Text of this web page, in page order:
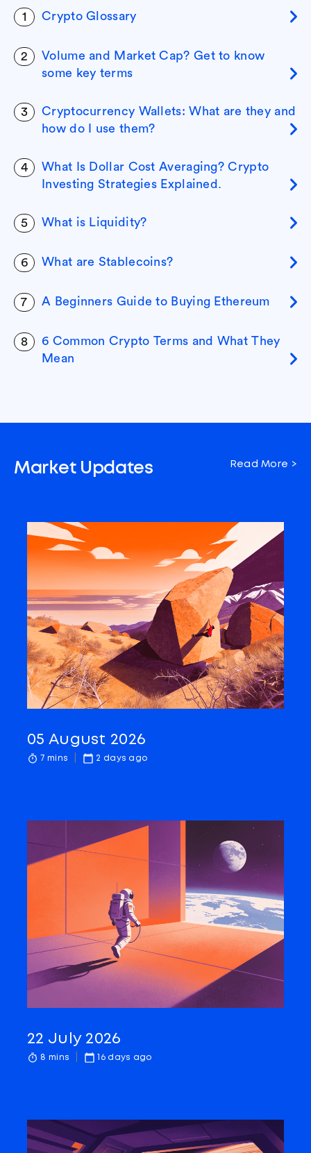
1 Crypto Glossary
2
Volume and Market Cap? Get to know
some key terms
3
Cryptocurrency Wallets: What are they and
how do I use them?
4
What Is Dollar Cost Averaging? Crypto
Investing Strategies Explained.
5 What is Liquidity?
6 What are Stablecoins?
7 A Beginners Guide to Buying Ethereum
8
6 Common Crypto Terms and What They
Mean
Read More >
Market Updates
05 August 2026
7 mins 2 days ago
22 July 2026
8 mins 16 days ago